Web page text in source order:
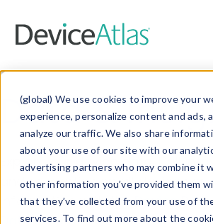
(global) We use cookies to improve your
experience, personalize content and ads,
analyze our traffic. We also share
about your use of our site with our
advertising partners who may combine it
other information you’ve provided them
that they’ve collected from your use of
services. To find out more about the
Data &
Explore our device data. Drill
and properties on all devices
information with theDevice